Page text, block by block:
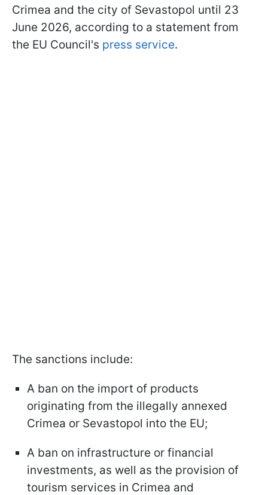
Crimea and the city of Sevastopol until 23
June 2026, according to a statement from
the EU Council's press service.
The sanctions include:
A ban on the import of products
originating from the illegally annexed
Crimea or Sevastopol into the EU;
A ban on infrastructure or financial
investments, as well as the provision of
tourism services in Crimea and